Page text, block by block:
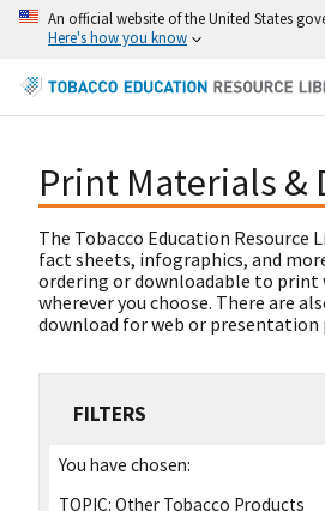
An official website of the United States
Here's how you know
Print Materials &
The Tobacco Education Resource
fact sheets, infographics, and
ordering or downloadable to print
wherever you choose. There are
download for web or presentation
FILTERS
You have chosen:
TOPIC: Other Tobacco Products